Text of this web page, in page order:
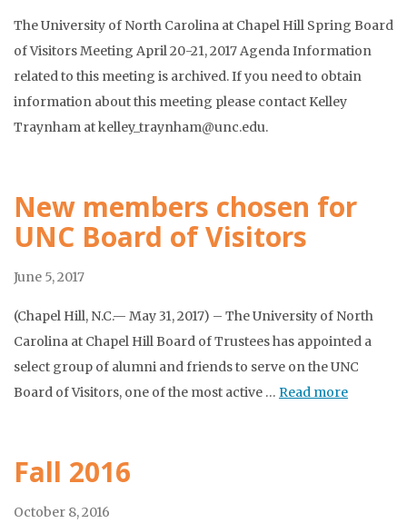
The University of North Carolina at Chapel Hill Spring Board
of Visitors Meeting April 20-21, 2017 Agenda Information
related to this meeting is archived. If you need to obtain
information about this meeting please contact Kelley
Traynham at kelley_traynham@unc.edu.
New members chosen for
UNC Board of Visitors
June 5, 2017
(Chapel Hill, N.C.— May 31, 2017) – The University of North
Carolina at Chapel Hill Board of Trustees has appointed a
select group of alumni and friends to serve on the UNC
Board of Visitors, one of the most active … Read more
Fall 2016
October 8, 2016